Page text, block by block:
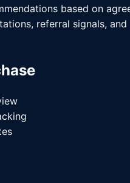
based on
referral signals, and